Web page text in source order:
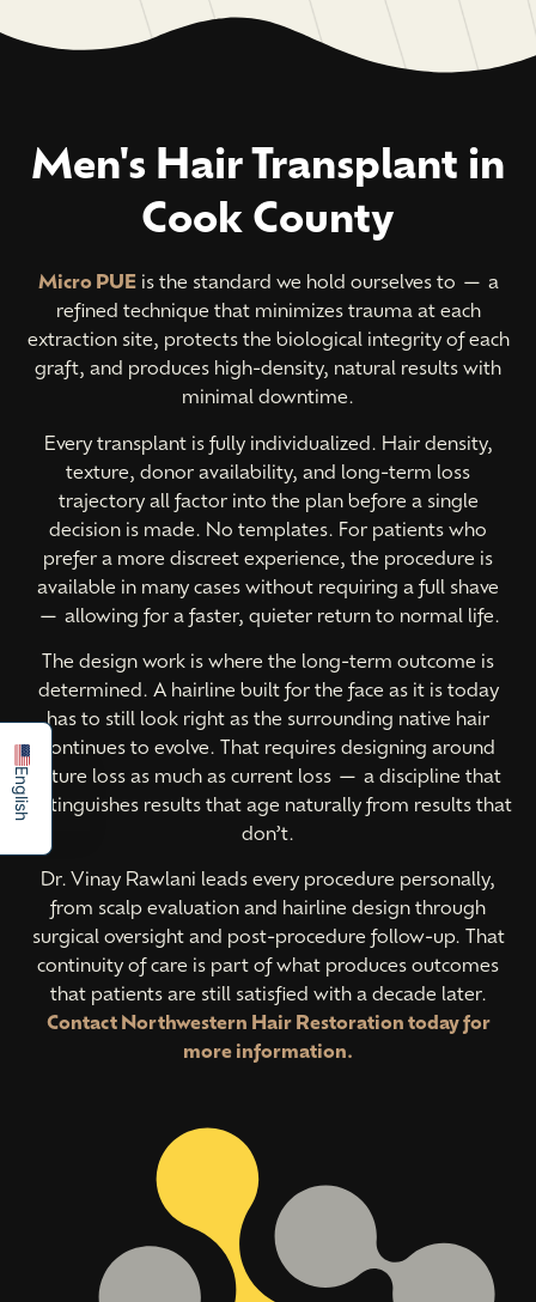
Men's Hair Transplant in
Cook County
Micro PUEis the standard we hold ourselves to — a
refined technique that minimizes trauma at each
extraction site, protects the biological integrity of each
graft, and produces high-density, natural results with
minimal downtime.
Every transplant is fully individualized. Hair density,
texture, donor availability, and long-term loss
trajectory all factor into the plan before a single
decision is made. No templates. For patients who
prefer a more discreet experience, the procedure is
available in many cases without requiring a full shave
— allowing for a faster, quieter return to normal life.
The design work is where the long-term outcome is
determined. A hairline built for the face as it is today
has to still look right as the surrounding native hair
continues to evolve. That requires designing around
future loss as much as current loss — a discipline that
distinguishes results that age naturally from results that
don’t.
Dr. Vinay Rawlani leads every procedure personally,
from scalp evaluation and hairline design through
surgical oversight and post-procedure follow-up. That
continuity of care is part of what produces outcomes
that patients are still satisfied with a decade later.
Contact Northwestern Hair Restoration today for
more information.
English
Español
简体中文